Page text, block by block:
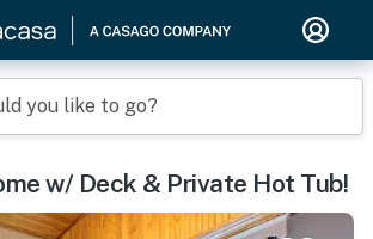
you like to go?
w/ Deck & Private Hot Tub!